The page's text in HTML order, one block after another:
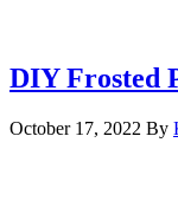
DIY Frosted
October 17, 2022 By